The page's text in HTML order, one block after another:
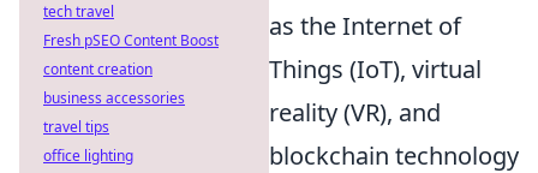
as the Internet of
Things (IoT), virtual
reality (VR), and
blockchain technology
tech travel
Fresh pSEO Content Boost
content creation
business accessories
travel tips
office lighting